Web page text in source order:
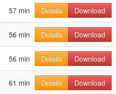
57 min Details Download
56 min Details Download
56 min Details Download
61 min Details Download